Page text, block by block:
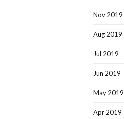
Nov 2019
Aug 2019
Jul 2019
Jun 2019
May 2019
Apr 2019